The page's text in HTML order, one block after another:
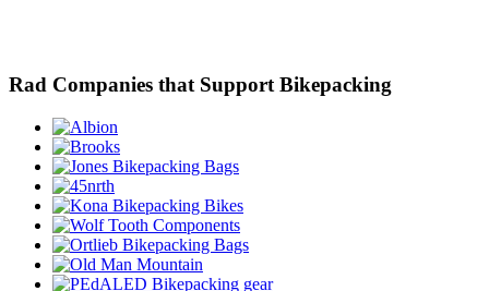
Rad Companies that Support Bikepacking